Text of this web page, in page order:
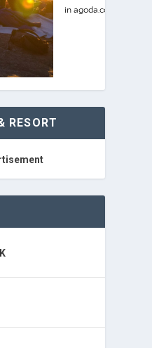
RESORT